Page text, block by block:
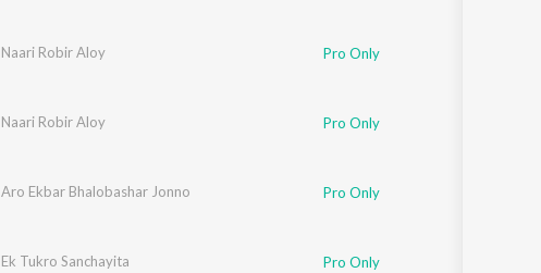
Naari Robir Aloy Pro Only
Naari Robir Aloy Pro Only
,Pranati Thakur,Sutapa Bandyopadhyay Chandrabali Rudra Dutta
Aro Ekbar Bhalobashar Jonno Pro Only
Ek Tukro Sanchayita Pro Only